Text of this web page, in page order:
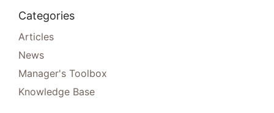
Categories
Articles
News
Manager's Toolbox
Knowledge Base